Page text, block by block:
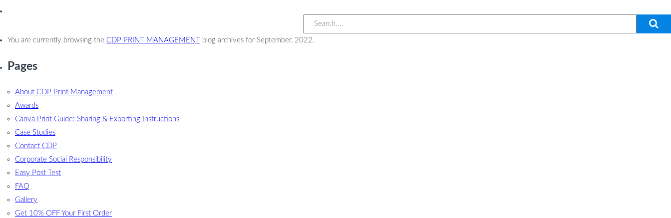
You are currently browsing the CDP PRINT MANAGEMENT blog archives for September, 2022.
Pages
About CDP Print Management
Awards
Canva Print Guide: Sharing & Exporting Instructions
Case Studies
Contact CDP
Corporate Social Responsibility
Easy Post Test
FAQ
Gallery
Get 10% OFF Your First Order